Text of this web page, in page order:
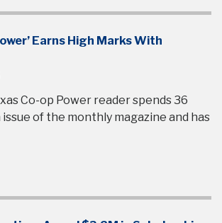
Earns High Marks With
Co-op Power reader spends 36
of the monthly magazine and has